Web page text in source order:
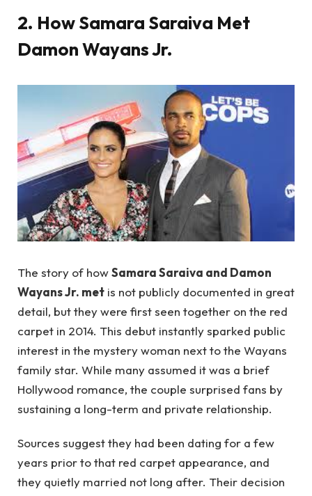
2. How Samara Saraiva Met
Damon Wayans Jr.
The story of howSamara Saraiva and Damon
Wayans Jr. met is not publicly documented in great
detail, but they were first seen together on the red
carpet in 2014. This debut instantly sparked public
interest in the mystery woman next to the Wayans
family star. While many assumed it was a brief
Hollywood romance, the couple surprised fans by
sustaining a long-term and private relationship.
Sources suggest they had been dating for a few
years prior to that red carpet appearance, and
they quietly married not long after. Their decision